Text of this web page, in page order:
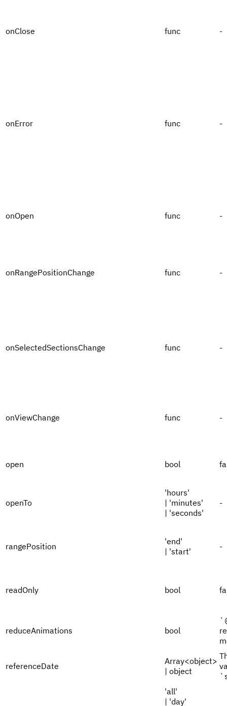
onClose func -
onError func -
onOpen func -
onRangePositionChange func -
onSelectedSectionsChange func -
onViewChange func -
open bool
openTo
'hours'
| 'minutes'
| 'seconds'
-
rangePosition
'end'
| 'start'
-
readOnly bool
reduceAnimations bool
referenceDate
Array<object>
| object
'all'
| 'day'